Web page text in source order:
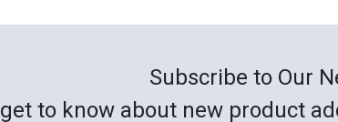
Subscribe to Our
get to know about new product